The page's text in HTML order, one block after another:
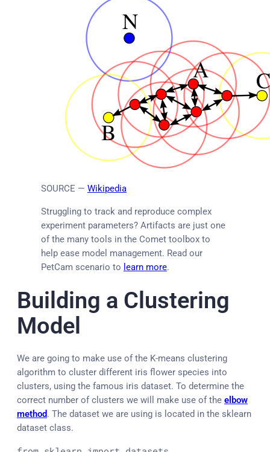
SOURCE — Wikipedia
Struggling to track and reproduce complex
experiment parameters? Artifacts are just one
of the many tools in the Comet toolbox to
help ease model management. Read our
PetCam scenario to learn more.
Building a Clustering
Model
We are going to make use of the K-means clustering
algorithm to cluster different iris flower species into
clusters, using the famous iris dataset. To determine the
correct number of clusters we will make use of the elbow
method. The dataset we are using is located in the sklearn
dataset class.